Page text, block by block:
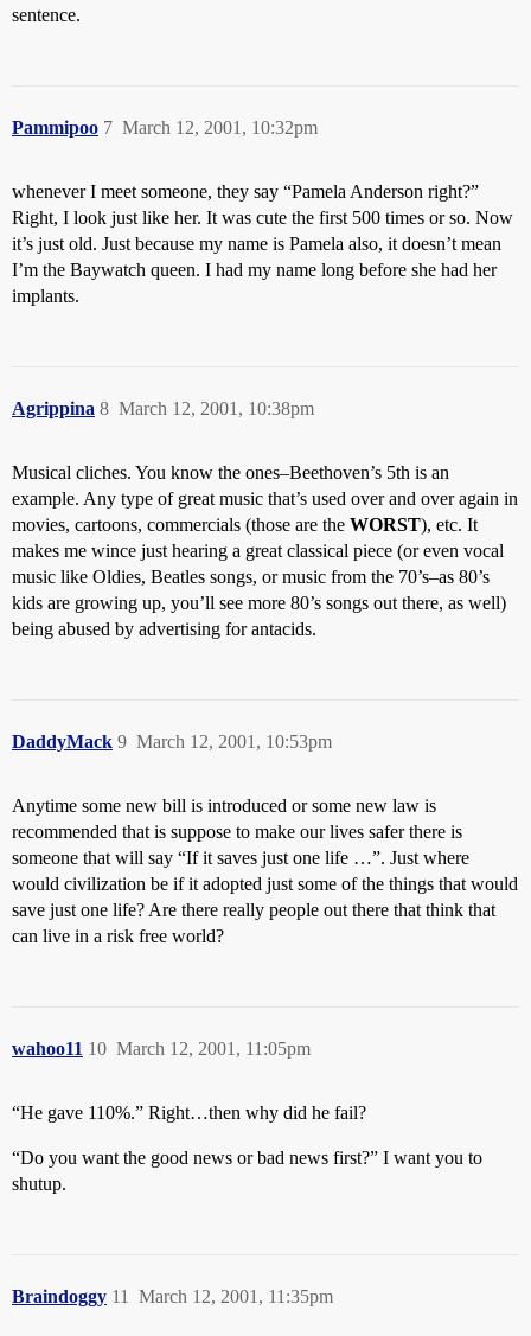
sentence.
Pammipoo March 12, 2001, 10:32pm
7
whenever I meet someone, they say “Pamela Anderson right?”
Right, I look just like her. It was cute the first 500 times or so. Now
it’s just old. Just because my name is Pamela also, it doesn’t mean
I’m the Baywatch queen. I had my name long before she had her
implants.
Agrippina March 12, 2001, 10:38pm
8
Musical cliches. You know the ones–Beethoven’s 5th is an
example. Any type of great music that’s used over and over again in
movies, cartoons, commercials (those are the WORST), etc. It
makes me wince just hearing a great classical piece (or even vocal
music like Oldies, Beatles songs, or music from the 70’s–as 80’s
kids are growing up, you’ll see more 80’s songs out there, as well)
being abused by advertising for antacids.
DaddyMack March 12, 2001, 10:53pm
9
Anytime some new bill is introduced or some new law is
recommended that is suppose to make our lives safer there is
someone that will say “If it saves just one life …”. Just where
would civilization be if it adopted just some of the things that would
save just one life? Are there really people out there that think that
can live in a risk free world?
wahoo11 March 12, 2001, 11:05pm
10
“He gave 110%.” Right…then why did he fail?
“Do you want the good news or bad news first?” I want you to
shutup.
Braindoggy March 12, 2001, 11:35pm
11